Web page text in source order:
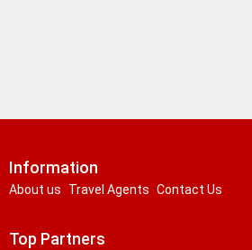
Information
About us Travel Agents Contact Us
Top Partners